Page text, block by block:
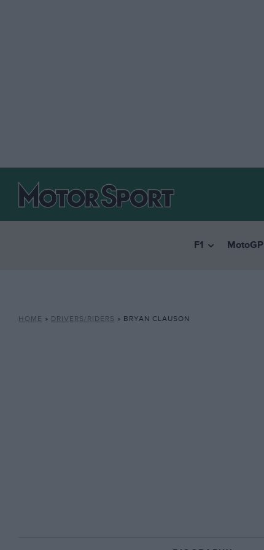
F1 MotoGP
HOME » DRIVERS/RIDERS » BRYAN CLAUSON